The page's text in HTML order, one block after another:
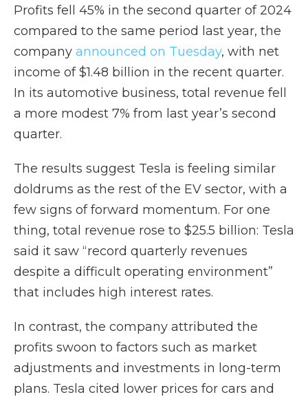
Profits fell 45% in the second quarter of 2024
compared to the same period last year, the
company announced on Tuesday, with net
income of $1.48 billion in the recent quarter.
In its automotive business, total revenue fell
a more modest 7% from last year’s second
quarter.
The results suggest Tesla is feeling similar
doldrums as the rest of the EV sector, with a
few signs of forward momentum. For one
thing, total revenue rose to $25.5 billion: Tesla
said it saw “record quarterly revenues
despite a difficult operating environment”
that includes high interest rates.
In contrast, the company attributed the
profits swoon to factors such as market
adjustments and investments in long-term
plans. Tesla cited lower prices for cars and